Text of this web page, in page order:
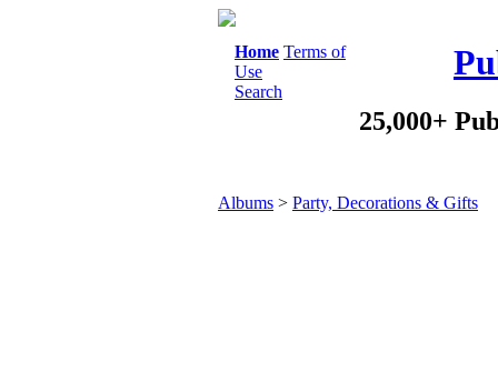
Home Terms of
Use
Search
25,000+
Albums > Party, Decorations & Gifts